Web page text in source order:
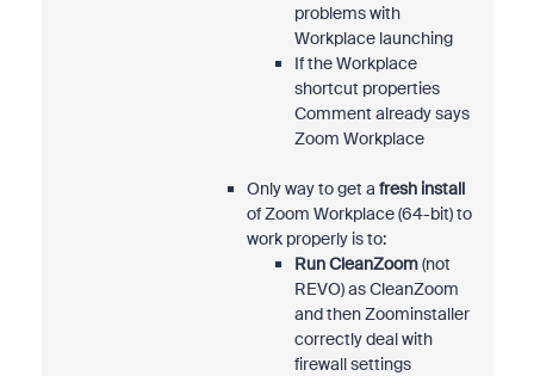
problems with
Workplace launching
If the Workplace
shortcut properties
Comment already says
Zoom Workplace
Only way to get a fresh install
of Zoom Workplace (64-bit) to
work properly is to:
Run CleanZoom(not
REVO) as CleanZoom
and then Zoominstaller
correctly deal with
firewall settings